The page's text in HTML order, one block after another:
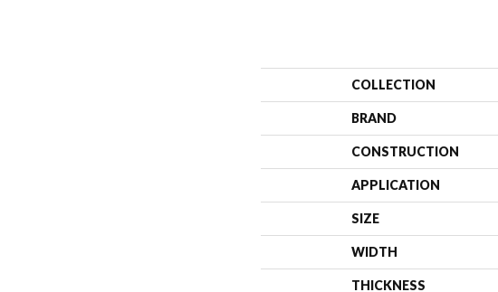
COLLECTION
BRAND
CONSTRUCTION
APPLICATION
SIZE
WIDTH
THICKNESS